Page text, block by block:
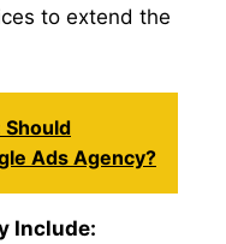
to extend the
Should
Ads Agency?
Include: